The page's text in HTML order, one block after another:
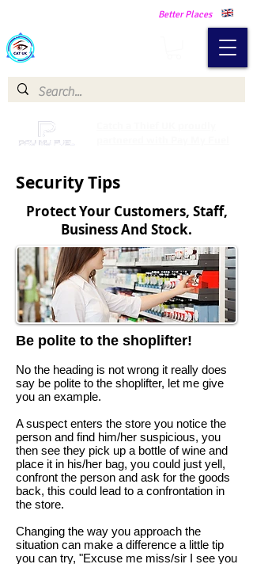
Better Places
Security Tips
Protect Your Customers, Staff,
Business And Stock.
Be polite to the shoplifter!
No the heading is not wrong it really does
say be polite to the shoplifter, let me give
you an example.
A suspect enters the store you notice the
person and find him/her suspicious, you
then see they pick up a bottle of wine and
place it in his/her bag, you could just yell,
confront the person and ask for the goods
back, this could lead to a confrontation in
the store.
Changing the way you approach the
situation can make a difference a little tip
you can try, "Excuse me miss/sir I see you